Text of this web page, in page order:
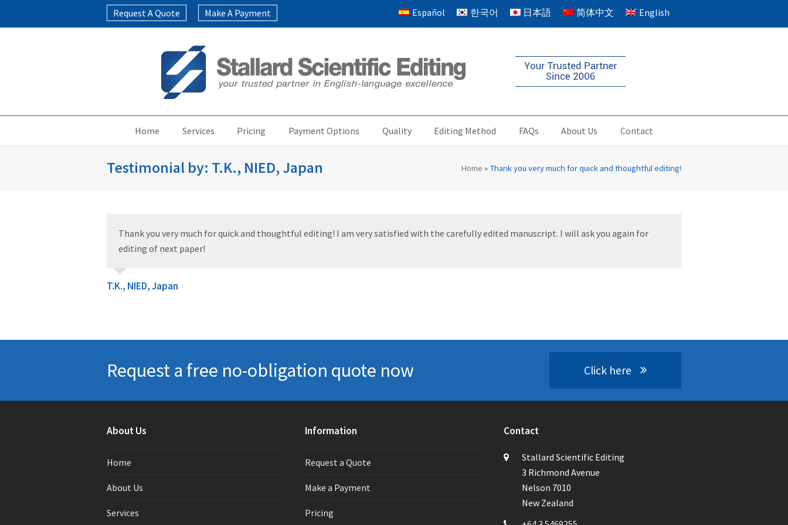
Request A Quote Make A Payment English
简体中文
日本語
한국어
Español
Home Services Pricing Payment Options Quality Editing Method FAQs About Us Contact
Testimonial by: T.K., NIED, Japan Home »Thank you very much for quick and thoughtful editing!
Thank you very much for quick and thoughtful editing! I am very satisfied with the carefully edited manuscript. I will ask you again for
editing of next paper!
T.K., NIED, Japan
Request a free no-obligation quote now Click here
About Us
Home
About Us
Services
Information
Request a Quote
Make a Payment
Pricing
Contact
Stallard Scientific Editing
3 Richmond Avenue
Nelson 7010
New Zealand